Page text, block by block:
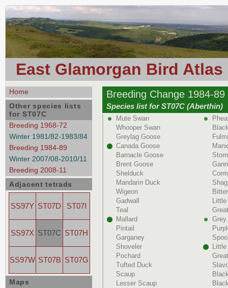
East Glamorgan Bird Atlas
Breeding Change 1984-
Species list for ST07C (Aberthin)
Mute Swan
Whooper Swan
Greylag Goose
Canada Goose
Barnacle Goose
Brent Goose
Shelduck
Mandarin Duck
Shag
Wigeon
Gadwall
Teal
Mallard
Grey
Pintail
Garganey
Shoveler
Pochard
Tufted Duck
Scaup
Lesser Scaup
Home
Other species lists
for ST07C
Breeding 1968-72
Winter 1981/82-1983/84
Breeding 1984-89
Winter 2007/08-2010/11
Breeding 2008-11
Adjacent tetrads
SS97Y ST07D ST07I
SS97X ST07C ST07H
SS97W ST07B ST07G
Maps